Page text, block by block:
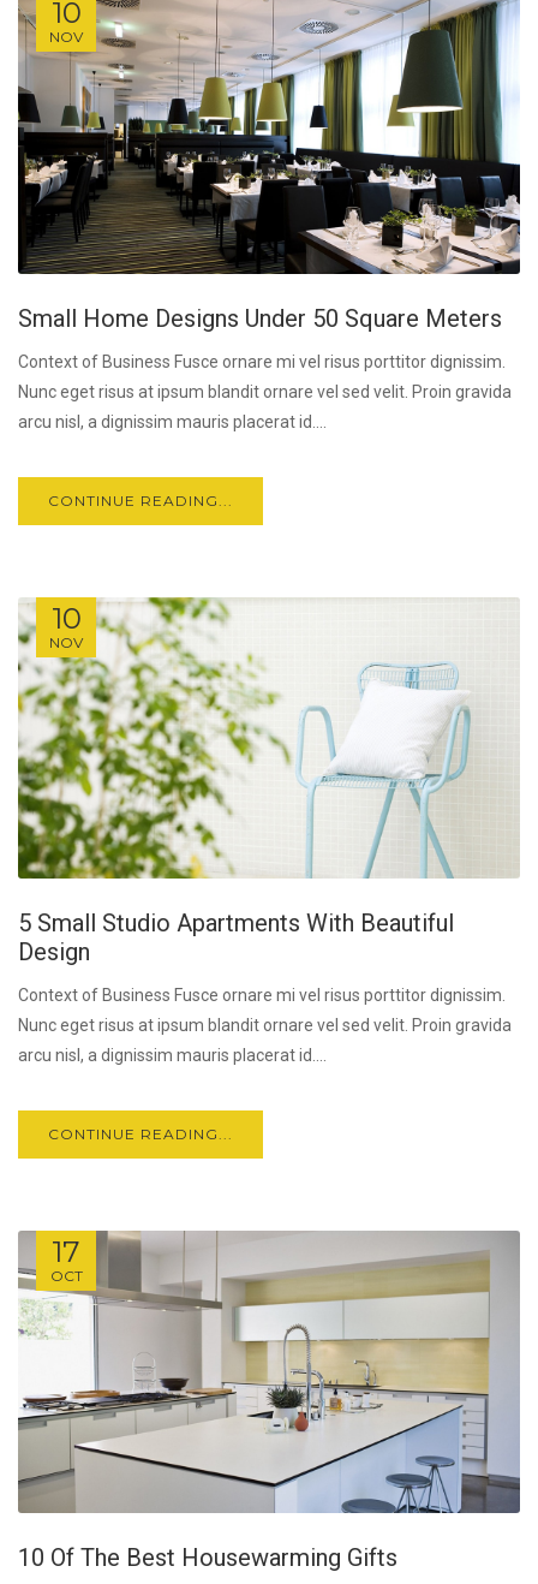
10
NOV
Small Home Designs Under 50 Square Meters
Context of Business Fusce ornare mi vel risus porttitor dignissim.
Nunc eget risus at ipsum blandit ornare vel sed velit. Proin gravida
arcu nisl, a dignissim mauris placerat id....
CONTINUE READING...
10
NOV
5 Small Studio Apartments With Beautiful
Design
Context of Business Fusce ornare mi vel risus porttitor dignissim.
Nunc eget risus at ipsum blandit ornare vel sed velit. Proin gravida
arcu nisl, a dignissim mauris placerat id....
CONTINUE READING...
17
OCT
10 Of The Best Housewarming Gifts